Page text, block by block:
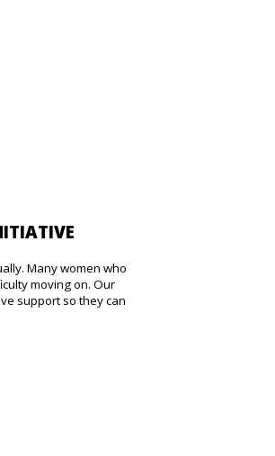
Many women who
moving on. Our
support so they can